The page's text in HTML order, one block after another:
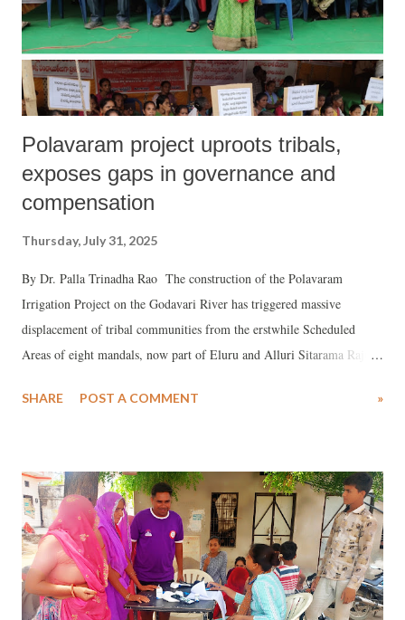
Polavaram project uproots tribals,
exposes gaps in governance and
compensation
Thursday, July 31, 2025
By Dr. Palla Trinadha Rao The construction of the Polavaram
Irrigation Project on the Godavari River has triggered massive
displacement of tribal communities from the erstwhile Scheduled
Areas of eight mandals, now part of Eluru and Alluri Sitarama Raju
habitations across 222 revenue villages, displacing 96,660 Project
SHARE POST A COMMENT »